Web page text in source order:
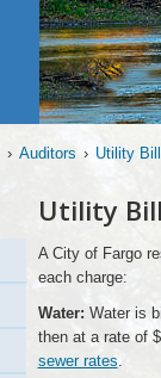
› Auditors › Utility
Utility
A City of Fargo
each charge:
Water: Water is
then at a rate of
sewer rates.